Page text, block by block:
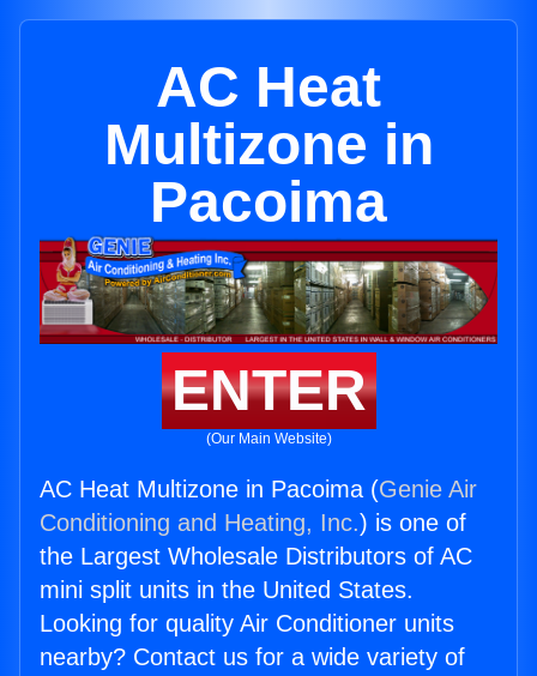
AC Heat
Multizone in
Pacoima
ENTER
(Our Main Website)
AC Heat Multizone in Pacoima (Genie Air
Conditioning and Heating, Inc.) is one of
the Largest Wholesale Distributors of AC
mini split units in the United States.
Looking for quality Air Conditioner units
nearby? Contact us for a wide variety of